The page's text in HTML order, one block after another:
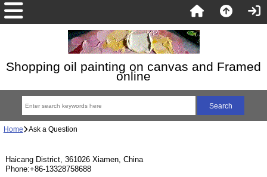
Shopping oil painting on canvas and Framed
online
Home Ask a Question
Haicang District, 361026 Xiamen, China
Phone:+86-13328758688